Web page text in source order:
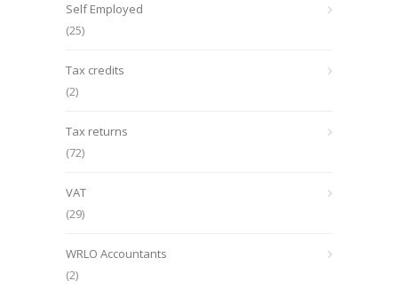
Self Employed
(25)
Tax credits
(2)
Tax returns
(72)
VAT
(29)
WRLO Accountants
(2)